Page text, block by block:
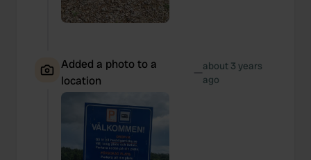
Added a photo to a
location
—about 3 years
ago